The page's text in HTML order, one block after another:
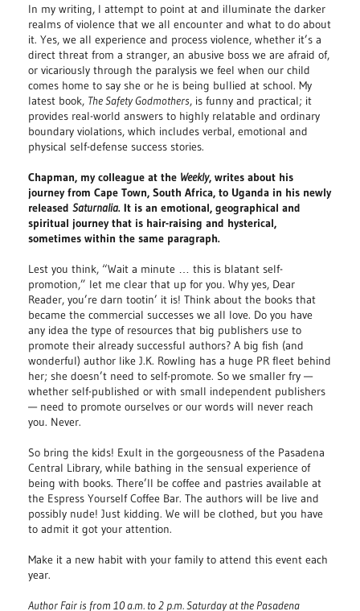
In my writing, I attempt to point at and illuminate the darker
realms of violence that we all encounter and what to do about
it. Yes, we all experience and process violence, whether it’s a
direct threat from a stranger, an abusive boss we are afraid of,
or vicariously through the paralysis we feel when our child
comes home to say she or he is being bullied at school. My
latest book, The Safety Godmothers, is funny and practical; it
provides real-world answers to highly relatable and ordinary
boundary violations, which includes verbal, emotional and
physical self-defense success stories.
Chapman, my colleague at the Weekly, writes about his
journey from Cape Town, South Africa, to Uganda in his newly
released Saturnalia. It is an emotional, geographical and
spiritual journey that is hair-raising and hysterical,
sometimes within the same paragraph.
Lest you think, “Wait a minute … this is blatant self-
promotion,” let me clear that up for you. Why yes, Dear
Reader, you’re darn tootin’ it is! Think about the books that
became the commercial successes we all love. Do you have
any idea the type of resources that big publishers use to
promote their already successful authors? A big fish (and
wonderful) author like J.K. Rowling has a huge PR fleet behind
her; she doesn’t need to self-promote. So we smaller fry —
whether self-published or with small independent publishers
— need to promote ourselves or our words will never reach
you. Never.
So bring the kids! Exult in the gorgeousness of the Pasadena
Central Library, while bathing in the sensual experience of
being with books. There’ll be coffee and pastries available at
the Espress Yourself Coffee Bar. The authors will be live and
possibly nude! Just kidding. We will be clothed, but you have
to admit it got your attention.
Make it a new habit with your family to attend this event each
year.
Author Fair is from 10 a.m. to 2 p.m. Saturday at the Pasadena